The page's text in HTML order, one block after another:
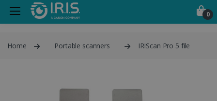
0
Home Portable scanners IRIScan Pro 5 file